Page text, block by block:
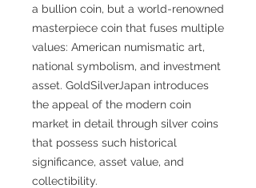
a bullion coin, but a world-renowned
masterpiece coin that fuses multiple
values: American numismatic art,
national symbolism, and investment
asset. GoldSilverJapan introduces
the appeal of the modern coin
market in detail through silver coins
that possess such historical
significance, asset value, and
collectibility.